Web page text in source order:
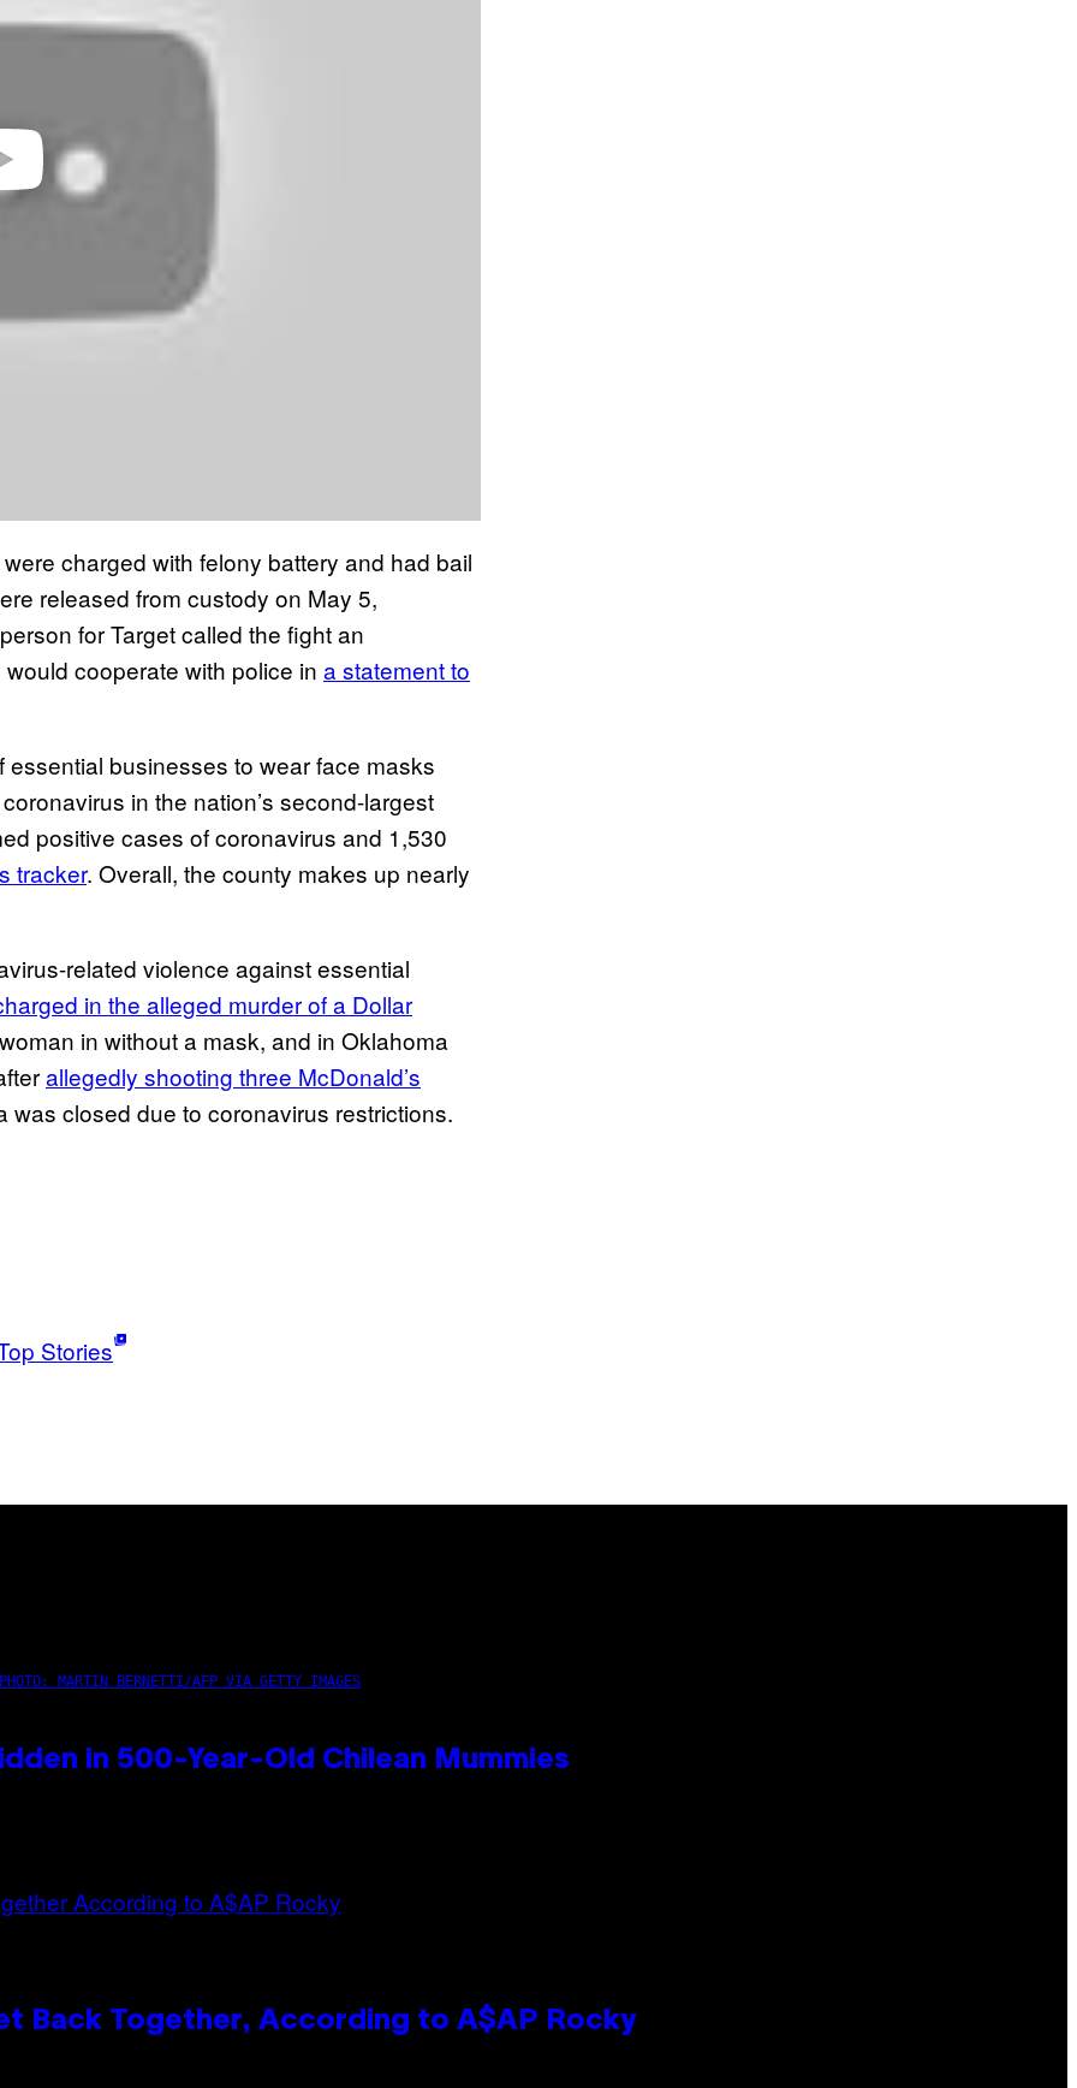
charged with felony battery and had bail
released from custody on May 5,
for Target called the fight an
cooperate with police in a statement to
businesses to wear face masks
in the nation’s second-largest
positive cases of coronavirus and 1,530
tracker. Overall, the county makes up nearly
related violence against essential
in the alleged murder of a Dollar
in without a mask, and in Oklahoma
allegedly shooting three McDonald’s
closed due to coronavirus restrictions.
Stories
MARTIN BERNETTI/AFP VIA GETTY IMAGES
in 500-Year-Old Chilean Mummies
Back Together, According to A$AP Rocky